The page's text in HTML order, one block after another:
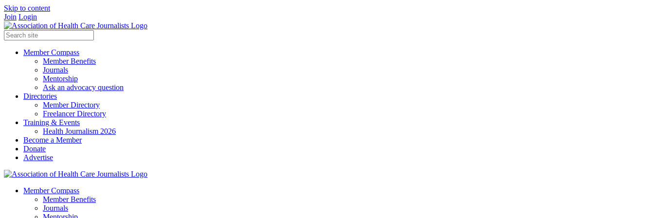
Skip to content
Join Login
Member Compass
Member Benefits
Journals
Mentorship
Ask an advocacy question
Directories
Member Directory
Freelancer Directory
Training & Events
Health Journalism 2026
Become a Member
Donate
Advertise
Member Compass
Member Benefits
Journals